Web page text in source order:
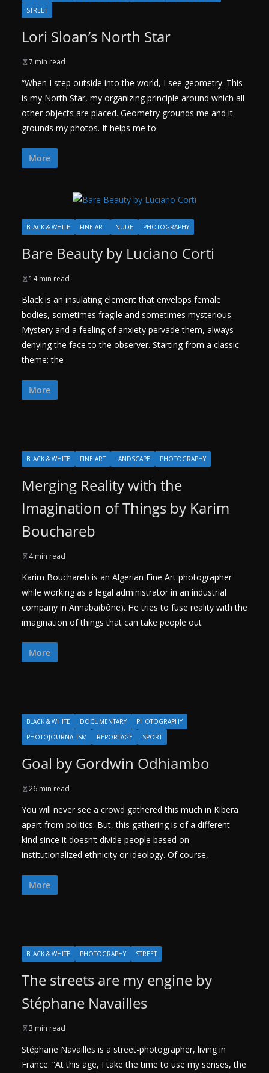
STREET
Lori Sloan’s North Star
7 min read
“When I step outside into the world, I see geometry. This
is my North Star, my organizing principle around which all
other objects are placed. Geometry grounds me and it
grounds my photos. It helps me to
More
BLACK & WHITE FINE ART NUDE PHOTOGRAPHY
Bare Beauty by Luciano Corti
14 min read
Black is an insulating element that envelops female
bodies, sometimes fragile and sometimes mysterious.
Mystery and a feeling of anxiety pervade them, always
denying the face to the observer. Starting from a classic
theme: the
More
BLACK & WHITE FINE ART LANDSCAPE PHOTOGRAPHY
Merging Reality with the
Imagination of Things by Karim
Bouchareb
4 min read
Karim Bouchareb is an Algerian Fine Art photographer
while working as a legal administrator in an industrial
company in Annaba(bône). He tries to fuse reality with the
imagination of things that can take people out
More
BLACK & WHITE DOCUMENTARY
PHOTOGRAPHY
PHOTOJOURNALISM
REPORTAGE SPORT
Goal by Gordwin Odhiambo
26 min read
You will never see a crowd gathered this much in Kibera
apart from politics. But, this gathering is of a different
kind since it doesn’t divide people based on
institutionalized ethnicity or ideology. Of course,
More
BLACK & WHITE PHOTOGRAPHY STREET
The streets are my engine by
Stéphane Navailles
3 min read
Stéphane Navailles is a street-photographer, living in
France. “At this age, I take the time to use my senses, the